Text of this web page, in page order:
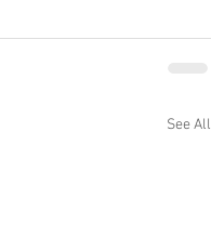
See All